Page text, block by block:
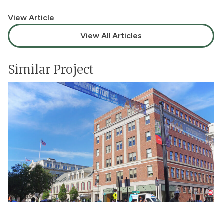
View Article
View All Articles
Similar Project